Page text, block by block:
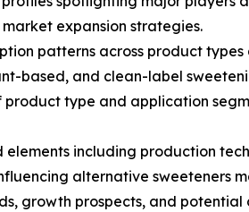
expansion strategies.
patterns across product
based, and clean-label
type and application
including production
alternative sweeteners
growth prospects, and